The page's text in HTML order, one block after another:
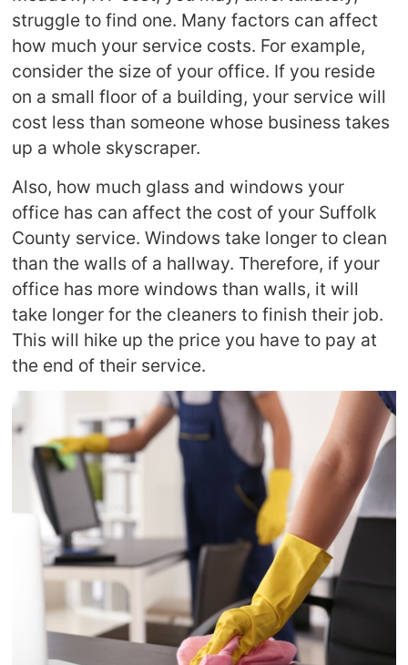
struggle to find one. Many factors can affect
how much your service costs. For example,
consider the size of your office. If you reside
on a small floor of a building, your service will
cost less than someone whose business takes
up a whole skyscraper.
Also, how much glass and windows your
office has can affect the cost of your Suffolk
County service. Windows take longer to clean
than the walls of a hallway. Therefore, if your
office has more windows than walls, it will
take longer for the cleaners to finish their job.
This will hike up the price you have to pay at
the end of their service.